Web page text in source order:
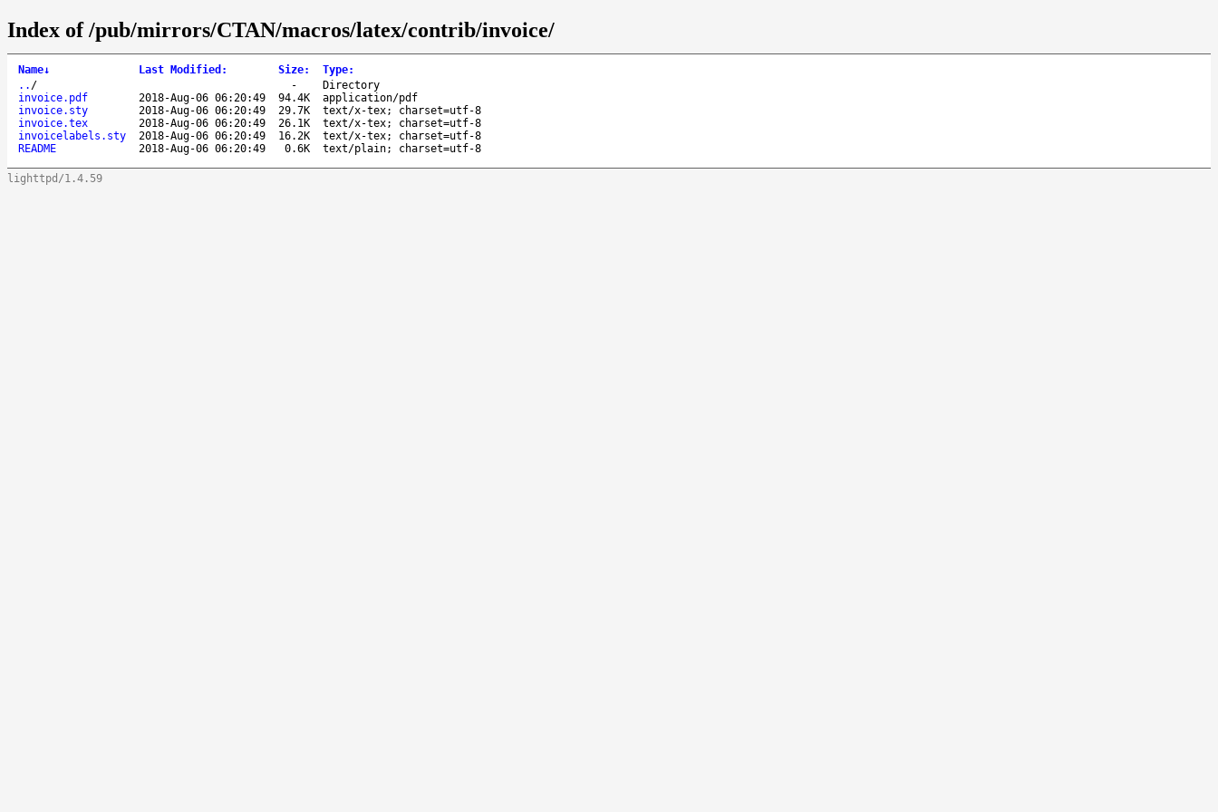
Index of /pub/mirrors/CTAN/macros/latex/contrib/invoice/
Name↓ Last Modified : Size: Type:
.. / -
Directory
invoice.pdf
2018-Aug-06 06:20:49 94.4K
application/pdf
invoice.sty
2018-Aug-06 06:20:49 29.7K
text/x-tex; charset=utf-8
invoice.tex
2018-Aug-06 06:20:49 26.1K
text/x-tex; charset=utf-8
invoicelabels.sty
2018-Aug-06 06:20:49 16.2K
text/x-tex; charset=utf-8
README
2018-Aug-06 06:20:49 0.6K text/plain; charset=utf-8
lighttpd/1.4.59